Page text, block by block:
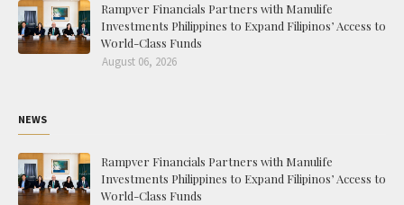
Rampver Financials Partners with Manulife
Investments Philippines to Expand Filipinos’ Access to
World-Class Funds
August 06, 2026
NEWS
Rampver Financials Partners with Manulife
Investments Philippines to Expand Filipinos’ Access to
World-Class Funds